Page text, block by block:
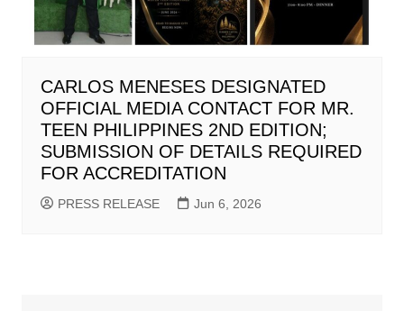
CARLOS MENESES DESIGNATED
OFFICIAL MEDIA CONTACT FOR MR.
TEEN PHILIPPINES 2ND EDITION;
SUBMISSION OF DETAILS REQUIRED
FOR ACCREDITATION
PRESS RELEASE Jun 6, 2026